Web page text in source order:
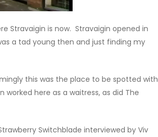
Stravaigin is now. Stravaigin opened in
a tad young then and just finding my
this was the place to be spotted with
worked here as a waitress, as did The
Switchblade interviewed by Viv